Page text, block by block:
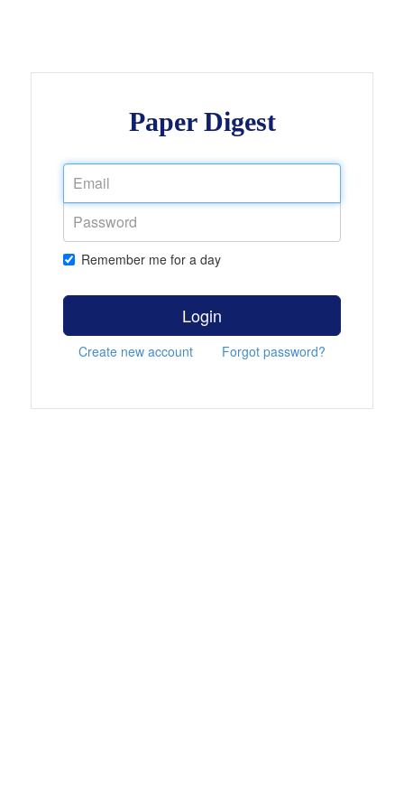
Paper Digest
Remember me for a day
Login
Create new account Forgot password?